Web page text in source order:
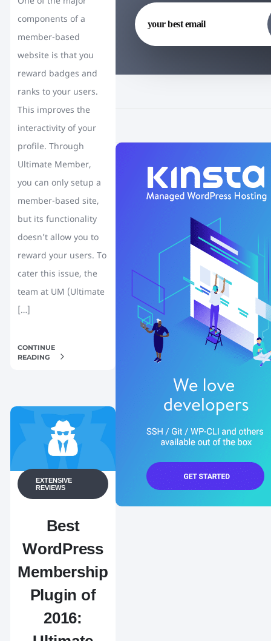
components of a
member-based
website is that you
reward badges and
ranks to your users.
This improves the
interactivity of your
profile. Through
Ultimate Member,
you can only setup a
member-based site,
but its functionality
doesn’t allow you to
reward your users. To
cater this issue, the
team at UM (Ultimate
[…]
CONTINUE
READING
EXTENSIVE
REVIEWS
Best
WordPress
Membership
Plugin of
2016: